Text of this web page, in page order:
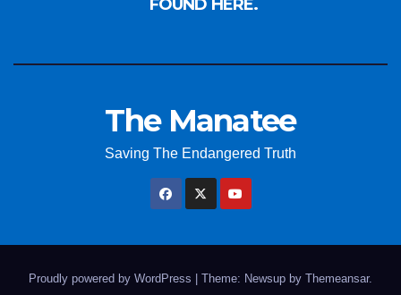
FOUND HERE.
The Manatee
Saving The Endangered Truth
Proudly powered by WordPress Theme: Newsup by Themeansar.